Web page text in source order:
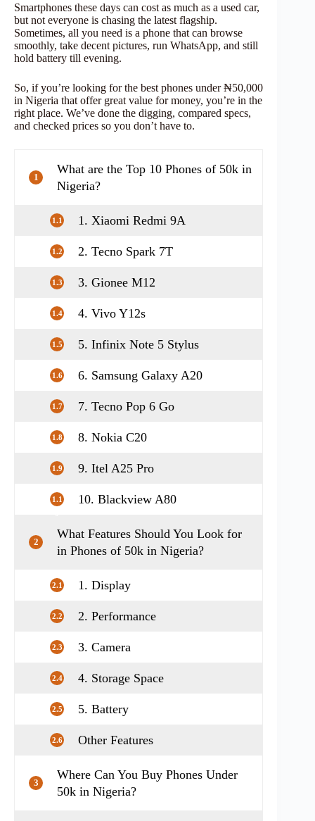
Smartphones these days can cost as much as a used car,
but not everyone is chasing the latest flagship.
Sometimes, all you need is a phone that can browse
smoothly, take decent pictures, run WhatsApp, and still
hold battery till evening.
So, if you’re looking for the best phones under ₦50,000
in Nigeria that offer great value for money, you’re in the
right place. We’ve done the digging, compared specs,
and checked prices so you don’t have to.
1
What are the Top 10 Phones of 50k in
Nigeria?
1.1 1. Xiaomi Redmi 9A
1.2 2. Tecno Spark 7T
1.3 3. Gionee M12
1.4 4. Vivo Y12s
1.5 5. Infinix Note 5 Stylus
1.6 6. Samsung Galaxy A20
1.7 7. Tecno Pop 6 Go
1.8 8. Nokia C20
1.9 9. Itel A25 Pro
1.1
10. Blackview A80
2
What Features Should You Look for
in Phones of 50k in Nigeria?
2.1 1. Display
2.2 2. Performance
2.3 3. Camera
2.4 4. Storage Space
2.5 5. Battery
2.6 Other Features
3
Where Can You Buy Phones Under
50k in Nigeria?